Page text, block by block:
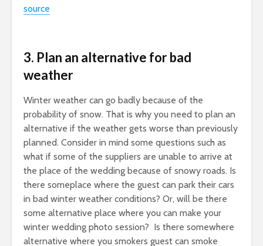
source
3. Plan an alternative for bad
weather
Winter weather can go badly because of the
probability of snow. That is why you need to plan an
alternative if the weather gets worse than previously
planned. Consider in mind some questions such as
what if some of the suppliers are unable to arrive at
the place of the wedding because of snowy roads. Is
there someplace where the guest can park their cars
in bad winter weather conditions? Or, will be there
some alternative place where you can make your
winter wedding photo session? Is there somewhere
alternative where you smokers guest can smoke